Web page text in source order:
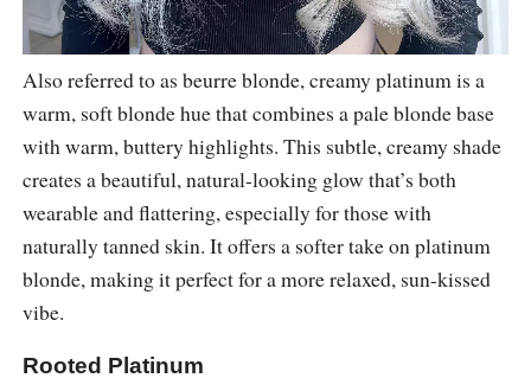
Also referred to as beurre blonde, creamy platinum is a
warm, soft blonde hue that combines a pale blonde base
with warm, buttery highlights. This subtle, creamy shade
creates a beautiful, natural-looking glow that’s both
wearable and flattering, especially for those with
naturally tanned skin. It offers a softer take on platinum
blonde, making it perfect for a more relaxed, sun-kissed
vibe.
Rooted Platinum